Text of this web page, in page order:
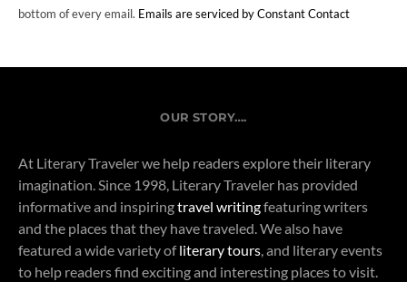
bottom of every email. Emails are serviced by Constant Contact
OUR STORY….
At Literary Traveler we help readers explore their literary
imagination. Since 1998, Literary Traveler has provided
informative and inspiringtravel writingfeaturing writers
and the places that they have traveled. We also have
featured a wide variety ofliterary tours , and literary events
to help readers find exciting and interesting places to visit.